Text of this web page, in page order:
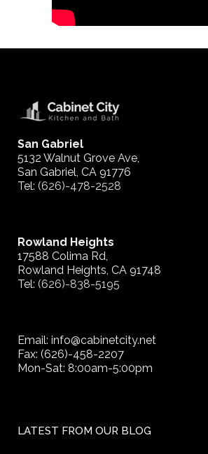
San Gabriel
5132 Walnut Grove Ave,
San Gabriel, CA 91776
Tel: (626)-478-2528
Rowland Heights
17588 Colima Rd,
Rowland Heights, CA 91748
Tel: (626)-838-5195
Email: info@cabinetcity.net
Fax: (626)-458-2207
Mon-Sat: 8:00am-5:00pm
LATEST FROM OUR BLOG